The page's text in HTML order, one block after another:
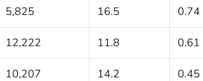
5,825 16.5 0.74
12,222 11.8 0.61
10,207 14.2 0.45